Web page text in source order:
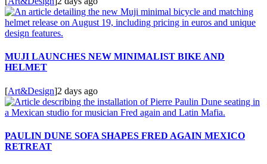
MUJI LAUNCHES NEW MINIMALIST BIKE AND
HELMET
[Art&Design]2 days ago
PAULIN DUNE SOFA SHAPES FRED AGAIN MEXICO
RETREAT